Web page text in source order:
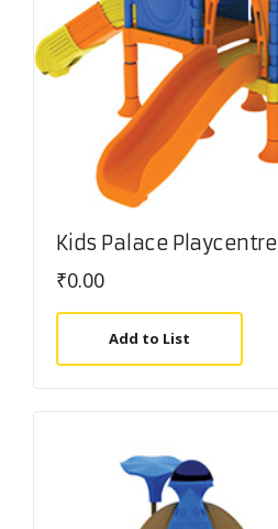
Kids Palace Playcentre
₹0.00
Add to List